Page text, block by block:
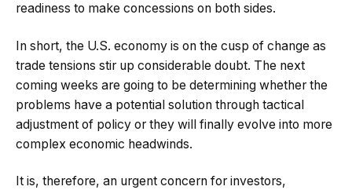
readiness to make concessions on both sides.
In short, the U.S. economy is on the cusp of change as
trade tensions stir up considerable doubt. The next
coming weeks are going to be determining whether the
problems have a potential solution through tactical
adjustment of policy or they will finally evolve into more
complex economic headwinds.
It is, therefore, an urgent concern for investors,